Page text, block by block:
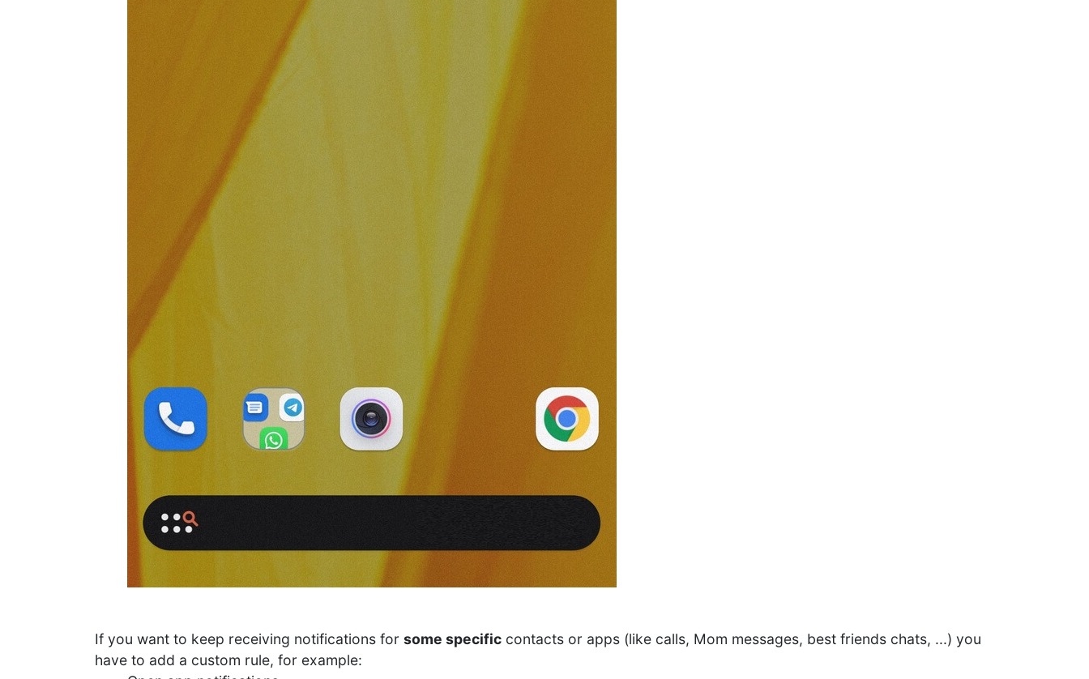
If you want to keep receiving notifications for some specific contacts or apps (like calls, Mom messages, best friends chats, ...) you
have to add a custom rule, for example: